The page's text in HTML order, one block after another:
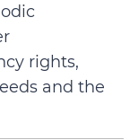
rights,
and the